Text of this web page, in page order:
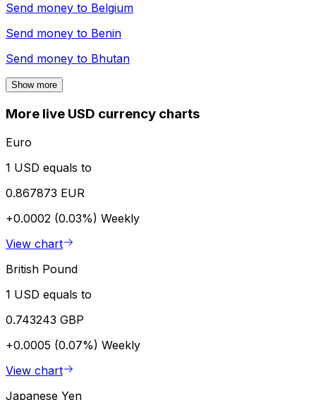
Send money to Belgium
Send money to Benin
Send money to Bhutan
Show more
More live USD currency charts
Euro
1 USD equals to
0.867873 EUR
+0.0002 (0.03%) Weekly
View chart
British Pound
1 USD equals to
0.743243 GBP
+0.0005 (0.07%) Weekly
View chart
Japanese Yen